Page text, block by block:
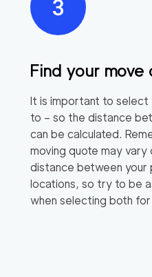
Find your
It is important to select
to – so the distance
can be calculated.
moving quote may vary
distance between your
locations, so try to be
when selecting both for